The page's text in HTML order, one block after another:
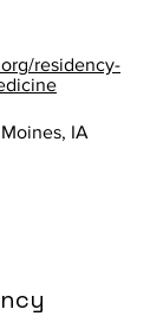
residency-
IA